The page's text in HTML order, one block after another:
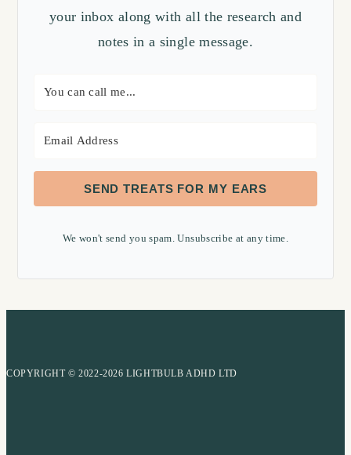
your inbox along with all the research and
notes in a single message.
SEND TREATS FOR MY EARS
We won't send you spam. Unsubscribe at any time.
COPYRIGHT © 2022-2026 LIGHTBULB ADHD LTD